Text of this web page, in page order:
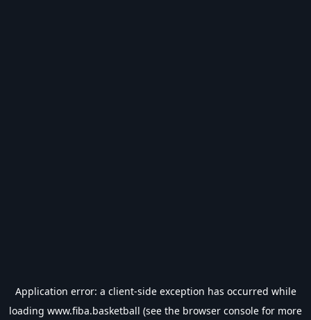
Application error: a client-side exception has occurred while
loading www.fiba.basketball (see the browser console for more